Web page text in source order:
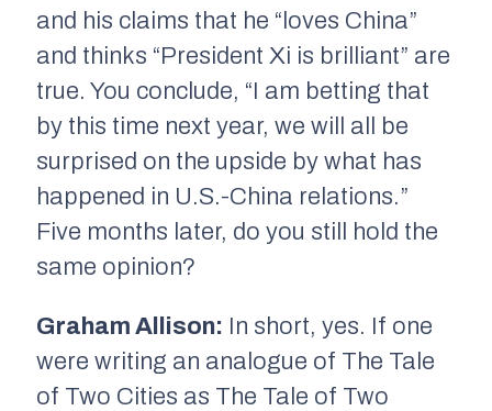
and his claims that he “loves China”
and thinks “President Xi is brilliant” are
true. You conclude, “I am betting that
by this time next year, we will all be
surprised on the upside by what has
happened in U.S.-China relations.”
Five months later, do you still hold the
same opinion?
Graham Allison: In short, yes. If one
were writing an analogue of The Tale
of Two Cities as The Tale of Two